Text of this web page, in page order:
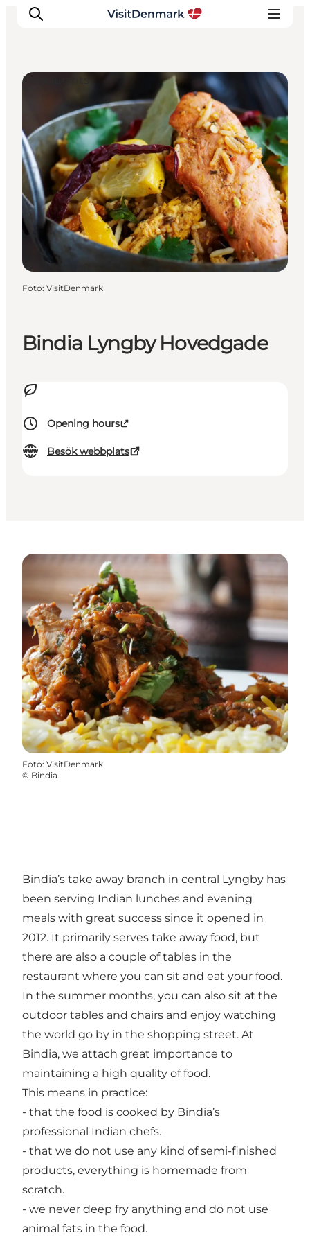
Inspiration
Resmål
Aktiviteter
Övernatta
Planera resan
Bindia Lyngby Hovedgade
Opening hours
Besök webbplats
Restaurants
Foto: VisitDenmark
Foto: VisitDenmark
© Bindia
Bindia’s take away branch in central Lyngby has
been serving Indian lunches and evening
meals with great success since it opened in
2012. It primarily serves take away food, but
there are also a couple of tables in the
restaurant where you can sit and eat your food.
In the summer months, you can also sit at the
outdoor tables and chairs and enjoy watching
the world go by in the shopping street. At
Bindia, we attach great importance to
maintaining a high quality of food.
This means in practice:
- that the food is cooked by Bindia’s
professional Indian chefs.
- that we do not use any kind of semi-finished
products, everything is homemade from
scratch.
- we never deep fry anything and do not use
animal fats in the food.